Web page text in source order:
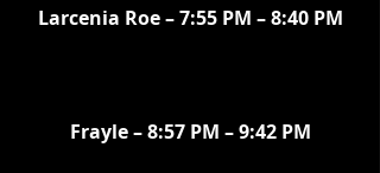
Larcenia Roe – 7:55 PM – 8:40 PM
Frayle – 8:57 PM – 9:42 PM